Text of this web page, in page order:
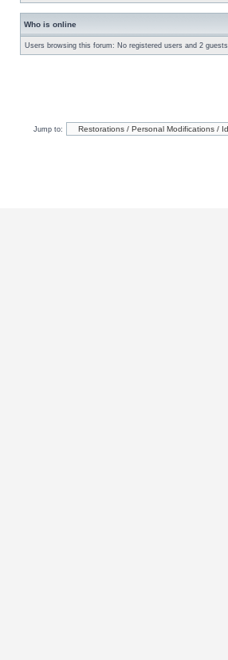
Who is online
Users browsing this forum: No registered users and 2 guests
Jump to: